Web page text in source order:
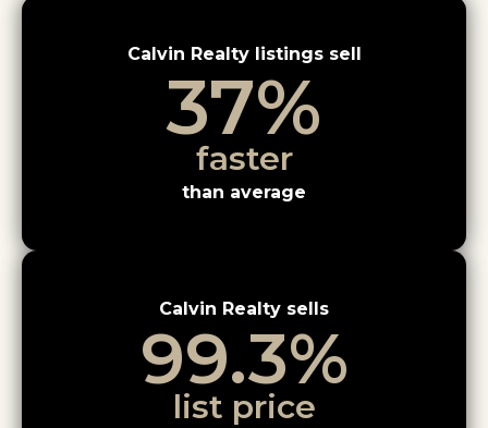
Calvin Realty listings sell
faster
37%
than average
Calvin Realty sells
list price
99.3%